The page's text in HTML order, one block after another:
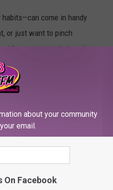
come in handy
or just want to pinch
how you can start saving
about your community
email.
On Facebook